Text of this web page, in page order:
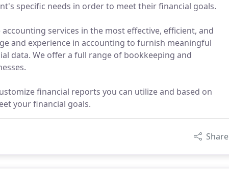
specific needs in order to meet their financial goals.
services in the most effective, efficient, and
and experience in accounting to furnish meaningful
data. We offer a full range of bookkeeping and
financial reports you can utilize and based on
your financial goals.
Share